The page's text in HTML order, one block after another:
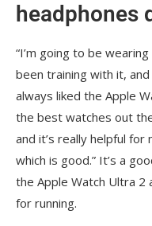
headphones
“I’m going to be wearing
been training with it,
always liked the Apple
the best watches out
and it’s really helpful
which is good.” It’s a
the Apple Watch Ultra
for running.